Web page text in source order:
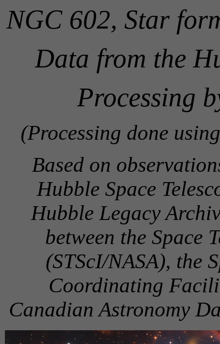
NGC 602, Star
Data from the
Processing
(Processing done
Based on
Hubble Space
Hubble Legacy
between the Space
(STScI/NASA), the
Coordinating
Canadian Astronomy